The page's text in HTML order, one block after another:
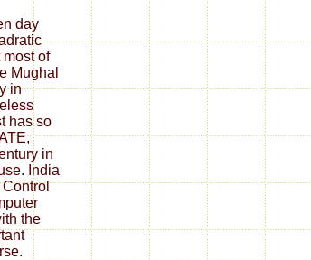
day
of
Mughal
in
has so
in
India
the